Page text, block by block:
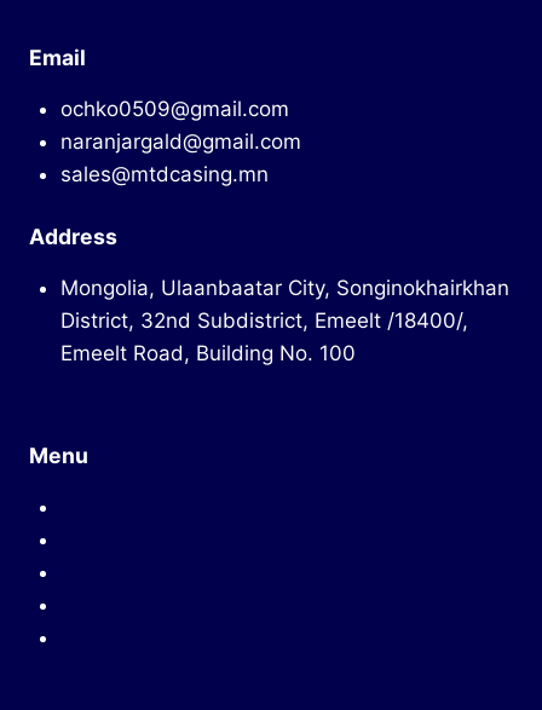
Email
ochko0509@gmail.com
naranjargald@gmail.com
sales@mtdcasing.mn
Address
Mongolia, Ulaanbaatar City, Songinokhairkhan
District, 32nd Subdistrict, Emeelt /18400/,
Emeelt Road, Building No. 100
Menu